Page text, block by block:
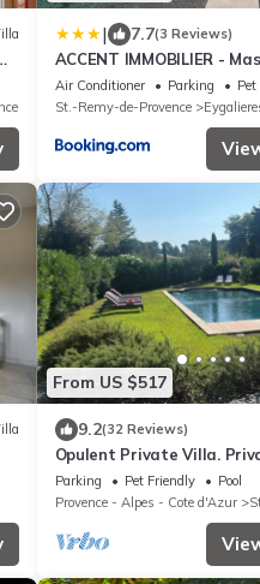
| 7.7(3 Reviews)
ACCENT IMMOBILIER -
Piscine, 13 pers
Air Conditioner Parking
St.-Remy-de-Provence
From US $517
9.2(32 Reviews)
Opulent Private Villa.
Pool, 5 minute drive to
Parking Pet Friendly
Pool
Provence - Alpes - Cote d'Azur